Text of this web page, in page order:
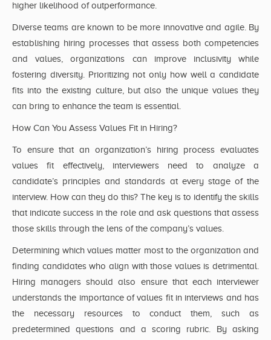
higher likelihood of outperformance.
Diverse teams are known to be more innovative and agile. By
establishing hiring processes that assess both competencies
and values, organizations can improve inclusivity while
fostering diversity. Prioritizing not only how well a candidate
fits into the existing culture, but also the unique values they
can bring to enhance the team is essential.
How Can You Assess Values Fit in Hiring?
To ensure that an organization’s hiring process evaluates
values fit effectively, interviewers need to analyze a
candidate’s principles and standards at every stage of the
interview. How can they do this? The key is to identify the skills
that indicate success in the role and ask questions that assess
those skills through the lens of the company’s values.
Determining which values matter most to the organization and
finding candidates who align with those values is detrimental.
Hiring managers should also ensure that each interviewer
understands the importance of values fit in interviews and has
the necessary resources to conduct them, such as
predetermined questions and a scoring rubric. By asking